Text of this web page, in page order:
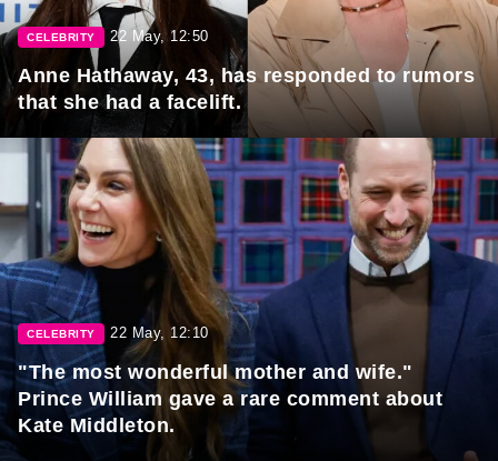
CELEBRITY 22 May, 12:50
Anne Hathaway, 43, has responded to rumors
that she had a facelift.
CELEBRITY 22 May, 12:10
"The most wonderful mother and wife."
Prince William gave a rare comment about
Kate Middleton.